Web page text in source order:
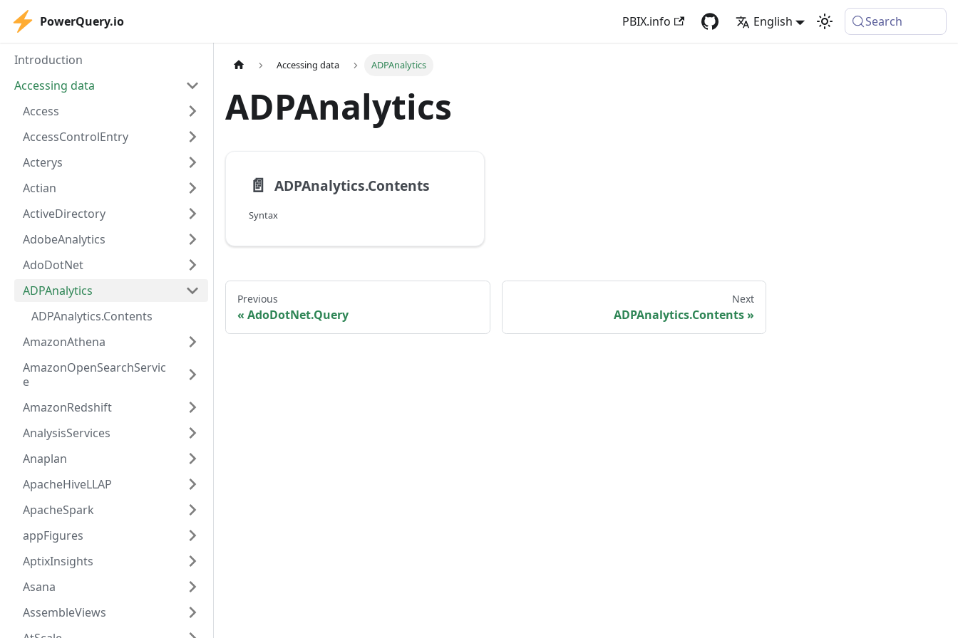
PowerQuery.io PBIX.info English Search
Introduction
Accessing data
Access
AccessControlEntry
Acterys
Actian
ActiveDirectory
AdobeAnalytics
AdoDotNet
ADPAnalytics
ADPAnalytics.Contents
AmazonAthena
AmazonOpenSearchServic
e
AmazonRedshift
AnalysisServices
Anaplan
ApacheHiveLLAP
ApacheSpark
appFigures
AptixInsights
Asana
AssembleViews
Accessing data ADPAnalytics
ADPAnalytics
📄️ ADPAnalytics.Contents
Syntax
Previous
AdoDotNet.Query
Next
ADPAnalytics.Contents